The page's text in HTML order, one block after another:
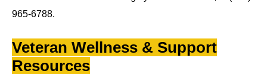
965-6788.
Veteran Wellness & Support
Resources